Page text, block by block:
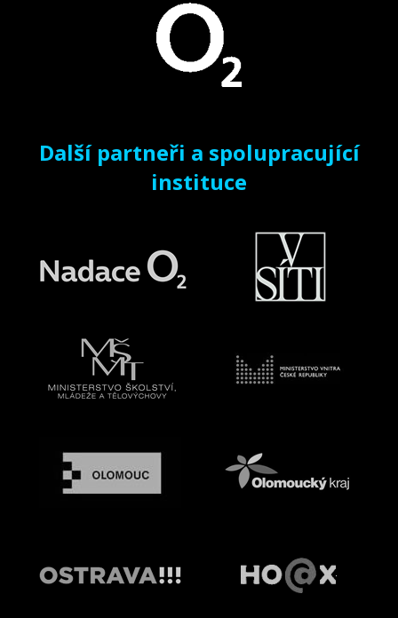
Další partneři a spolupracující
instituce